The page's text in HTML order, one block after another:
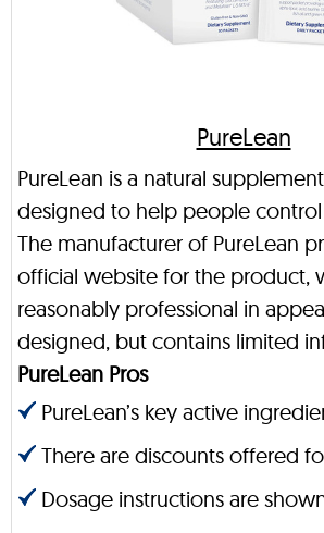
PureLean
PureLean is a natural
designed to help people
The manufacturer of PureLean
official website for the product,
reasonably professional in
designed, but contains limited
PureLean Pros
PureLean’s key active
There are discounts offered
Dosage instructions are